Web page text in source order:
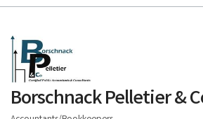
Borschnack Pelletier &